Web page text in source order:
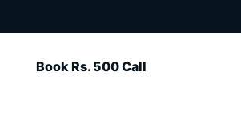
Book Rs. 500 Call